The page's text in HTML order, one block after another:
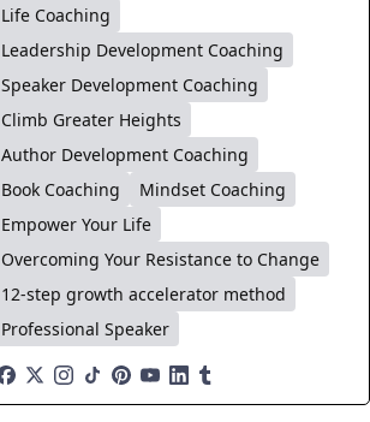
Life Coaching
Leadership Development Coaching
Speaker Development Coaching
Climb Greater Heights
Author Development Coaching
Book Coaching
Mindset Coaching
Empower Your Life
Overcoming Your Resistance to Change
12-step growth accelerator method
Professional Speaker